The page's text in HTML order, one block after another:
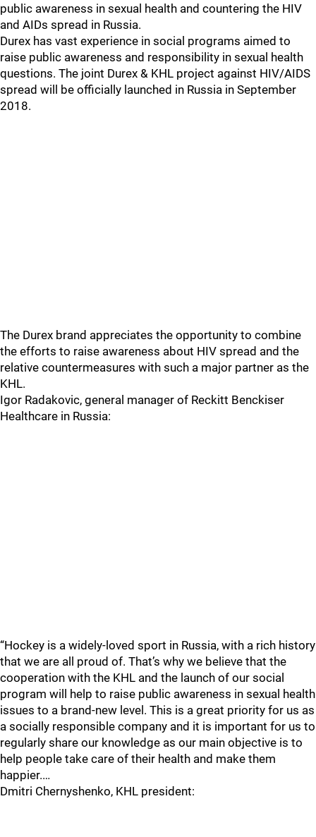
public awareness in sexual health and countering the HIV
and AIDs spread in Russia.
Durex has vast experience in social programs aimed to
raise public awareness and responsibility in sexual health
questions. The joint Durex & KHL project against HIV/AIDS
spread will be officially launched in Russia in September
2018.
The Durex brand appreciates the opportunity to combine
the efforts to raise awareness about HIV spread and the
relative countermeasures with such a major partner as the
KHL.
Igor Radakovic, general manager of Reckitt Benckiser
Healthcare in Russia:
“Hockey is a widely-loved sport in Russia, with a rich history
that we are all proud of. That’s why we believe that the
cooperation with the KHL and the launch of our social
program will help to raise public awareness in sexual health
issues to a brand-new level. This is a great priority for us as
a socially responsible company and it is important for us to
regularly share our knowledge as our main objective is to
help people take care of their health and make them
happier.…
Dmitri Chernyshenko, KHL president: